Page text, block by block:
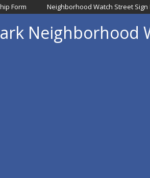
Form Neighborhood Watch Street Sign
Neighborhood